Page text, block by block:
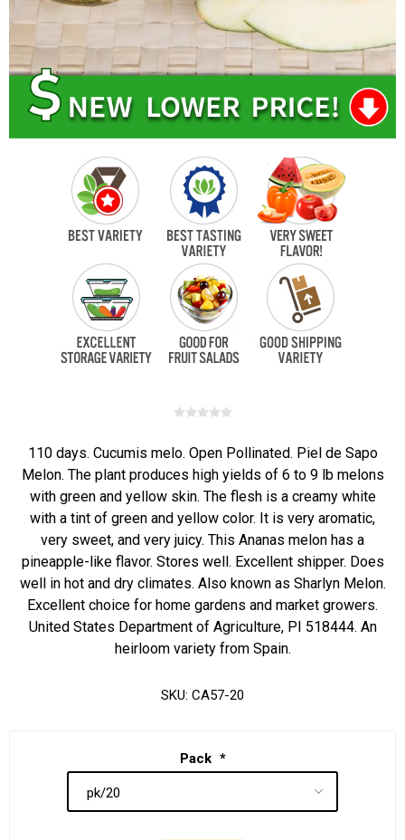
110 days. Cucumis melo. Open Pollinated. Piel de Sapo
Melon. The plant produces high yields of 6 to 9 lb melons
with green and yellow skin. The flesh is a creamy white
with a tint of green and yellow color. It is very aromatic,
very sweet, and very juicy. This Ananas melon has a
pineapple-like flavor. Stores well. Excellent shipper. Does
well in hot and dry climates. Also known as Sharlyn Melon.
Excellent choice for home gardens and market growers.
United States Department of Agriculture, PI 518444. An
heirloom variety from Spain.
SKU: CA57-20
Pack *